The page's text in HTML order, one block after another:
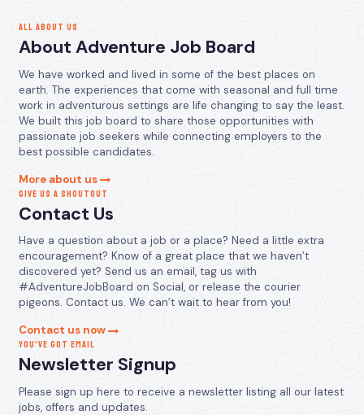
ALL ABOUT US
About Adventure Job Board
We have worked and lived in some of the best places on
earth. The experiences that come with seasonal and full time
work in adventurous settings are life changing to say the least.
We built this job board to share those opportunities with
passionate job seekers while connecting employers to the
best possible candidates.
More about us
GIVE US A SHOUTOUT
Contact Us
Have a question about a job or a place? Need a little extra
encouragement? Know of a great place that we haven’t
discovered yet? Send us an email, tag us with
#AdventureJobBoard on Social, or release the courier
pigeons. Contact us. We can’t wait to hear from you!
Contact us now
YOU’VE GOT EMAIL
Newsletter Signup
Please sign up here to receive a newsletter listing all our latest
jobs, offers and updates.